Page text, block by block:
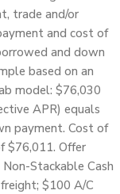
trade and/or
and cost of
and down
based on an
model: $76,030
APR) equals
payment. Cost of
$76,011. Offer
Stackable Cash
$100 A/C